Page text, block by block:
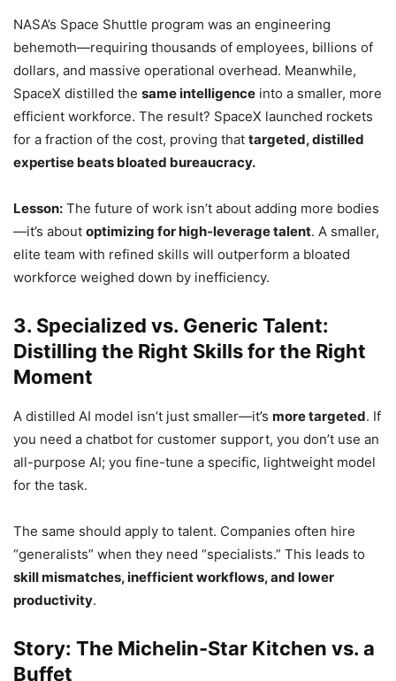
NASA’s Space Shuttle program was an engineering
behemoth—requiring thousands of employees, billions of
dollars, and massive operational overhead. Meanwhile,
SpaceX distilled the same intelligence into a smaller, more
efficient workforce. The result? SpaceX launched rockets
for a fraction of the cost, proving that targeted, distilled
expertise beats bloated bureaucracy.
Lesson: The future of work isn’t about adding more bodies
—it’s about optimizing for high-leverage talent. A smaller,
elite team with refined skills will outperform a bloated
workforce weighed down by inefficiency.
3. Specialized vs. Generic Talent:
Distilling the Right Skills for the Right
Moment
A distilled AI model isn’t just smaller—it’s more targeted. If
you need a chatbot for customer support, you don’t use an
all-purpose AI; you fine-tune a specific, lightweight model
for the task.
The same should apply to talent. Companies often hire
“generalists” when they need “specialists.” This leads to
skill mismatches, inefficient workflows, and lower
productivity.
Story: The Michelin-Star Kitchen vs. a
Buffet